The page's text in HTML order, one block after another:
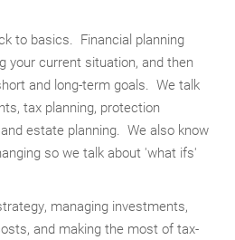
to basics. Financial planning
your current situation, and then
and long-term goals. We talk
tax planning, protection
estate planning. We also know
so we talk about 'what ifs'
managing investments,
and making the most of tax-